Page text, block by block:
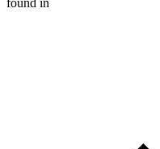
found in